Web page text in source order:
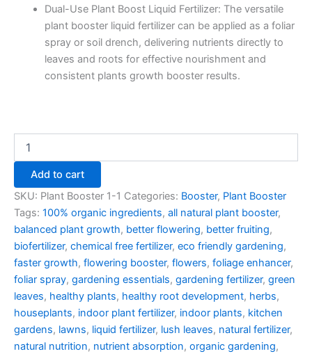
Dual-Use Plant Boost Liquid Fertilizer: The versatile
plant booster liquid fertilizer can be applied as a foliar
spray or soil drench, delivering nutrients directly to
leaves and roots for effective nourishment and
consistent plants growth booster results.
Add to cart
SKU: Plant Booster 1-1 Categories: Booster, Plant Booster
Tags: 100% organic ingredients, all natural plant booster,
balanced plant growth, better flowering, better fruiting,
biofertilizer, chemical free fertilizer, eco friendly gardening,
faster growth, flowering booster, flowers, foliage enhancer,
foliar spray, gardening essentials, gardening fertilizer, green
leaves, healthy plants, healthy root development, herbs,
houseplants, indoor plant fertilizer, indoor plants, kitchen
gardens, lawns, liquid fertilizer, lush leaves, natural fertilizer,
natural nutrition, nutrient absorption, organic gardening,